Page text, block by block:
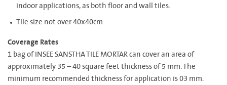
indoor applications, as both floor and wall tiles.
Tile size not over 40x40cm
Coverage Rates
1 bag of INSEE SANSTHA TILE MORTAR can cover an area of
approximately 35 – 40 square feet thickness of 5 mm. The
minimum recommended thickness for application is 03 mm.